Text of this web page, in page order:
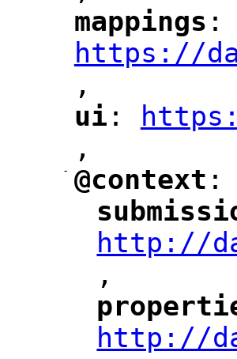
mappings :
https://
,
"
ui :
,
-
"
@context :
"
http://
",
"
http://